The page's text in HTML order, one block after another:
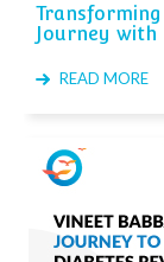
Journey with
READ MORE